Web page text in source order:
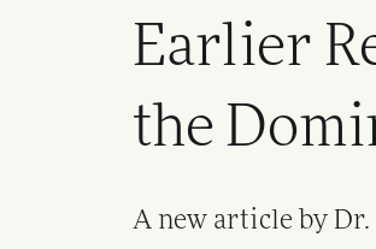
Earlier
the
A new article by